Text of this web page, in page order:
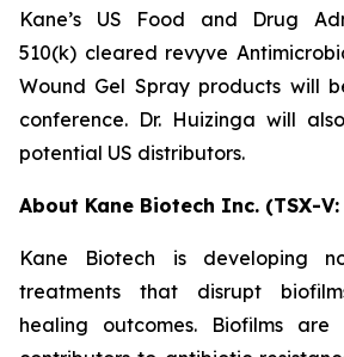
Kane’s US Food and Drug
510(k) cleared revyve
Wound Gel Spray products will
conference. Dr. Huizinga will
potential US distributors.
About Kane Biotech Inc. (TSX-V:
Kane Biotech is developing
treatments that disrupt
healing outcomes. Biofilms